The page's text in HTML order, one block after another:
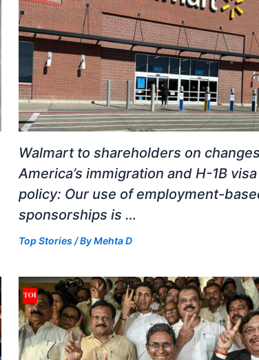
Walmart to shareholders on
America’s immigration and H-1B visa
policy: Our use of employment-
sponsorships is …
Top Stories / ByMehta D